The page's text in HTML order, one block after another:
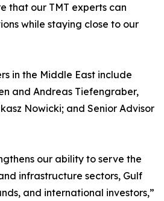
that our TMT experts can
while staying close to our
in the Middle East include
and Andreas Tiefengraber,
Nowicki; and Senior Advisor
our ability to serve the
infrastructure sectors, Gulf
and international investors,”